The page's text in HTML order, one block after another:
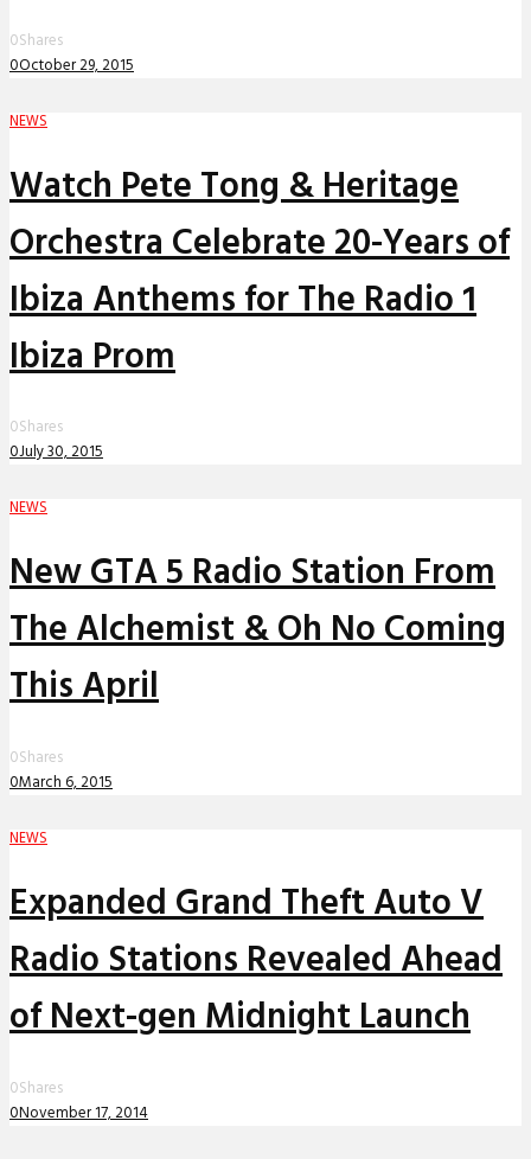
0Shares
0October 29, 2015
NEWS
Watch Pete Tong & Heritage
Orchestra Celebrate 20-Years of
Ibiza Anthems for The Radio 1
Ibiza Prom
0Shares
0July 30, 2015
NEWS
New GTA 5 Radio Station From
The Alchemist & Oh No Coming
This April
0Shares
0March 6, 2015
NEWS
Expanded Grand Theft Auto V
Radio Stations Revealed Ahead
of Next-gen Midnight Launch
0Shares
0November 17, 2014